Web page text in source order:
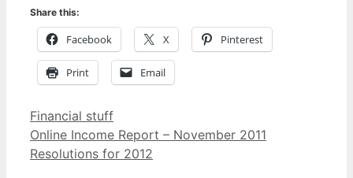
Share this:
Facebook X Pinterest
Print Email
Categories
Financial stuff
Online Income Report – November 2011
Resolutions for 2012